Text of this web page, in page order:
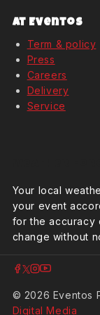
At Eventos
Term & policy
Press
Careers
Delivery
Service
Your local
your event
for the accuracy
change without
© 2026 Eventos
Digital Media